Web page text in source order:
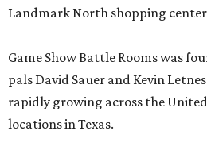
Landmark North shopping center
Game Show Battle Rooms was
pals David Sauer and Kevin
rapidly growing across the
locations in Texas.